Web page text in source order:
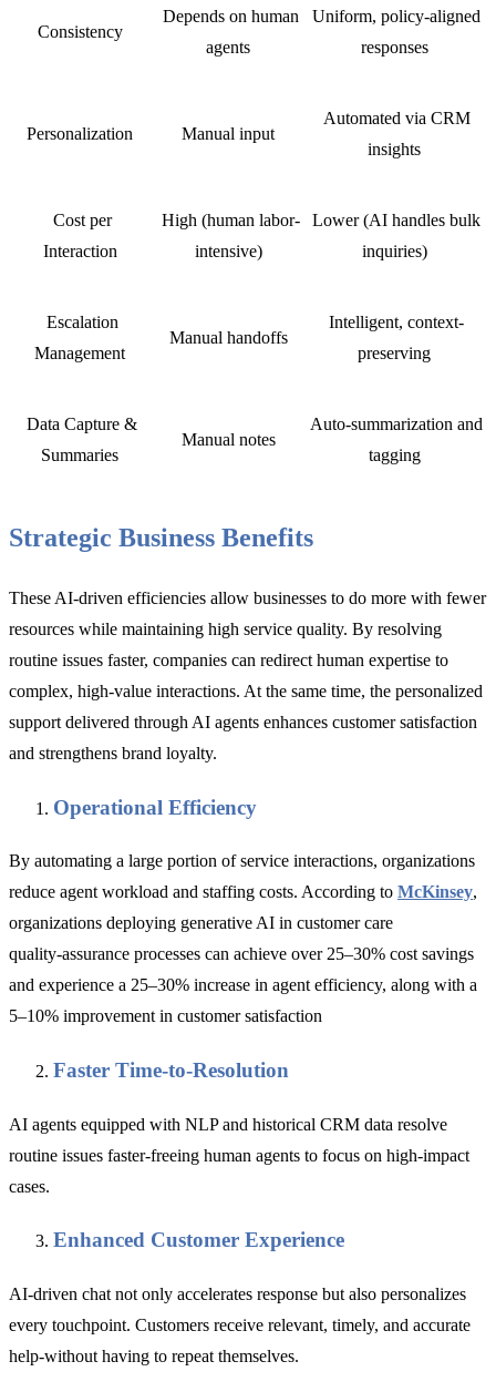
Consistency
Depends on human
agents
Uniform, policy-aligned
responses
Personalization Manual input
Automated via CRM
insights
Cost per
Interaction
High (human labor-
intensive)
Lower (AI handles bulk
inquiries)
Escalation
Management
Manual handoffs
Intelligent, context-
preserving
Data Capture &
Summaries
Manual notes
Auto-summarization and
tagging
Strategic Business Benefits
These AI-driven efficiencies allow businesses to do more with fewer
resources while maintaining high service quality. By resolving
routine issues faster, companies can redirect human expertise to
complex, high-value interactions. At the same time, the personalized
support delivered through AI agents enhances customer satisfaction
and strengthens brand loyalty.
Operational Efficiency
By automating a large portion of service interactions, organizations
reduce agent workload and staffing costs. According to McKinsey,
organizations deploying generative AI in customer care
quality‑assurance processes can achieve over 25–30% cost savings
and experience a 25–30% increase in agent efficiency, along with a
5–10% improvement in customer satisfaction
Faster Time-to-Resolution
AI agents equipped with NLP and historical CRM data resolve
routine issues faster-freeing human agents to focus on high-impact
cases.
Enhanced Customer Experience
AI-driven chat not only accelerates response but also personalizes
every touchpoint. Customers receive relevant, timely, and accurate
help-without having to repeat themselves.